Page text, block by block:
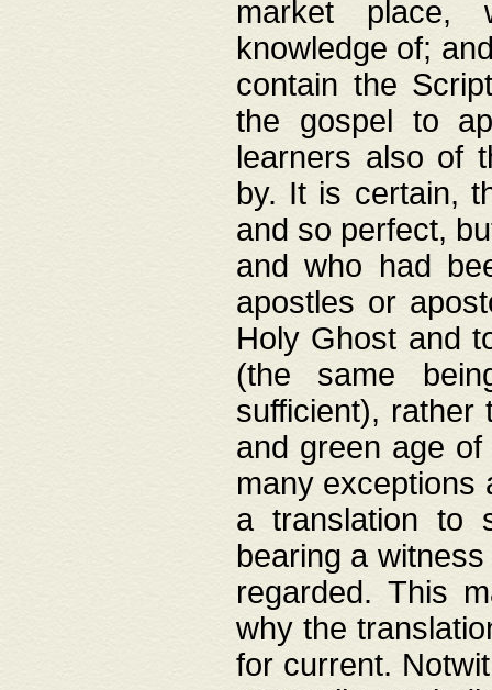
market place,
knowledge of;
contain the
the gospel to
learners also of
by. It is certain,
and so perfect,
and who had
apostles or
Holy Ghost and
(the same
sufficient), rather
and green age
many exceptions
a translation to
bearing a
regarded. This
why the
for current.